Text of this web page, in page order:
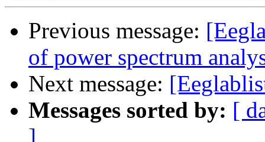
Previous message:
of power spectrum
Next message:
Messages sorted by: [
]